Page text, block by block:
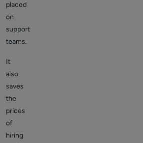
placed
on
support
teams.
It
also
saves
the
prices
of
hiring